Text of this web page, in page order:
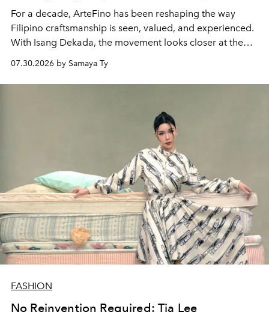
For a decade, ArteFino has been reshaping the way
Filipino craftsmanship is seen, valued, and experienced.
With Isang Dekada, the movement looks closer at the
local design.
07.30.2026 by Samaya Ty
FASHION
No Reinvention Required: Tia Lee